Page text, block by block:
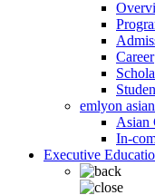
Career
emlyon
Asian
In-
Executive